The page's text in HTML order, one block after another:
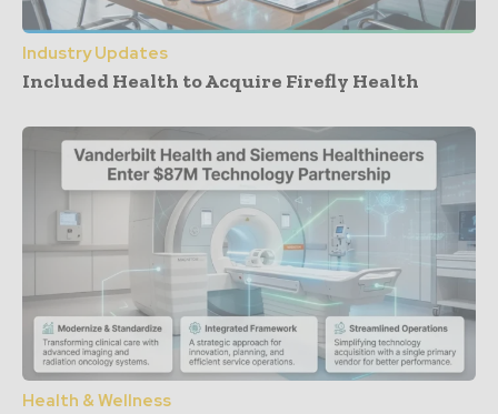
Industry Updates
Included Health to Acquire Firefly Health
Health & Wellness